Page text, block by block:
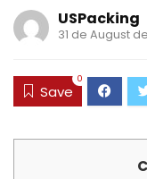
USPacking
31 de August
Save
0